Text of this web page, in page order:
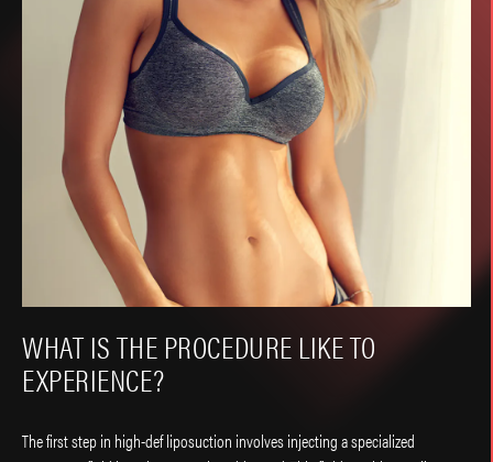
WHAT IS THE PROCEDURE LIKE TO
EXPERIENCE?
The first step in high-def liposuction involves injecting a specialized